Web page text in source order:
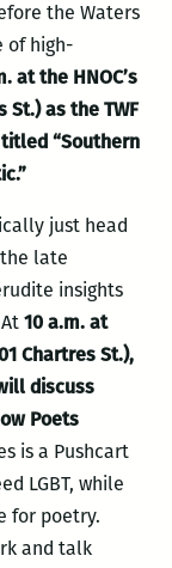
the Waters
of high-
at the HNOC’s
St.) as the TWF
“Southern
just head
late
insights
10 a.m. at
Chartres St.),
discuss
Poets
is a Pushcart
LGBT, while
for poetry.
and talk